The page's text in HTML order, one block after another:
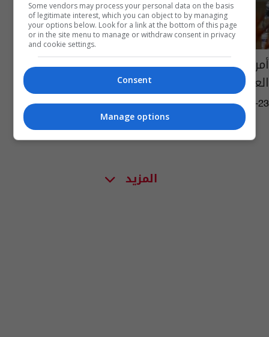
أمريكا تواجه "العزلة" في اجتماعات مجموعة
العشرين بسبب غزة
01:25 | 2024-02-23
المزيد
Some vendors may process your personal data on the basis
of legitimate interest, which you can object to by managing
your options below. Look for a link at the bottom of this page
or in the site menu to manage or withdraw consent in privacy
and cookie settings.
Consent
Manage options